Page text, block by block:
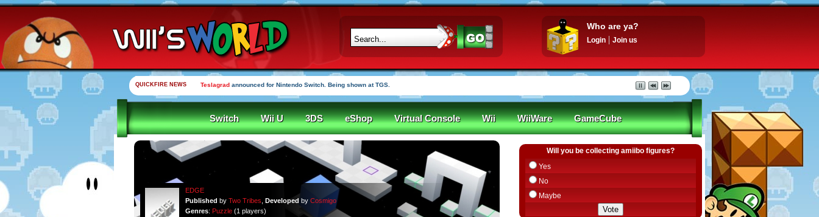
Who are ya?
Login Join us
QUICKFIRE NEWS Teslagrad announced for Nintendo Switch. Being shown at TGS.
Switch Wii U 3DS eShop Virtual Console Wii WiiWare GameCube
EDGE
Published by Two Tribes Developed by Cosmigo
Genres: Puzzle(1 players)
Will you be collecting amiibo figures?
Yes
No
Maybe